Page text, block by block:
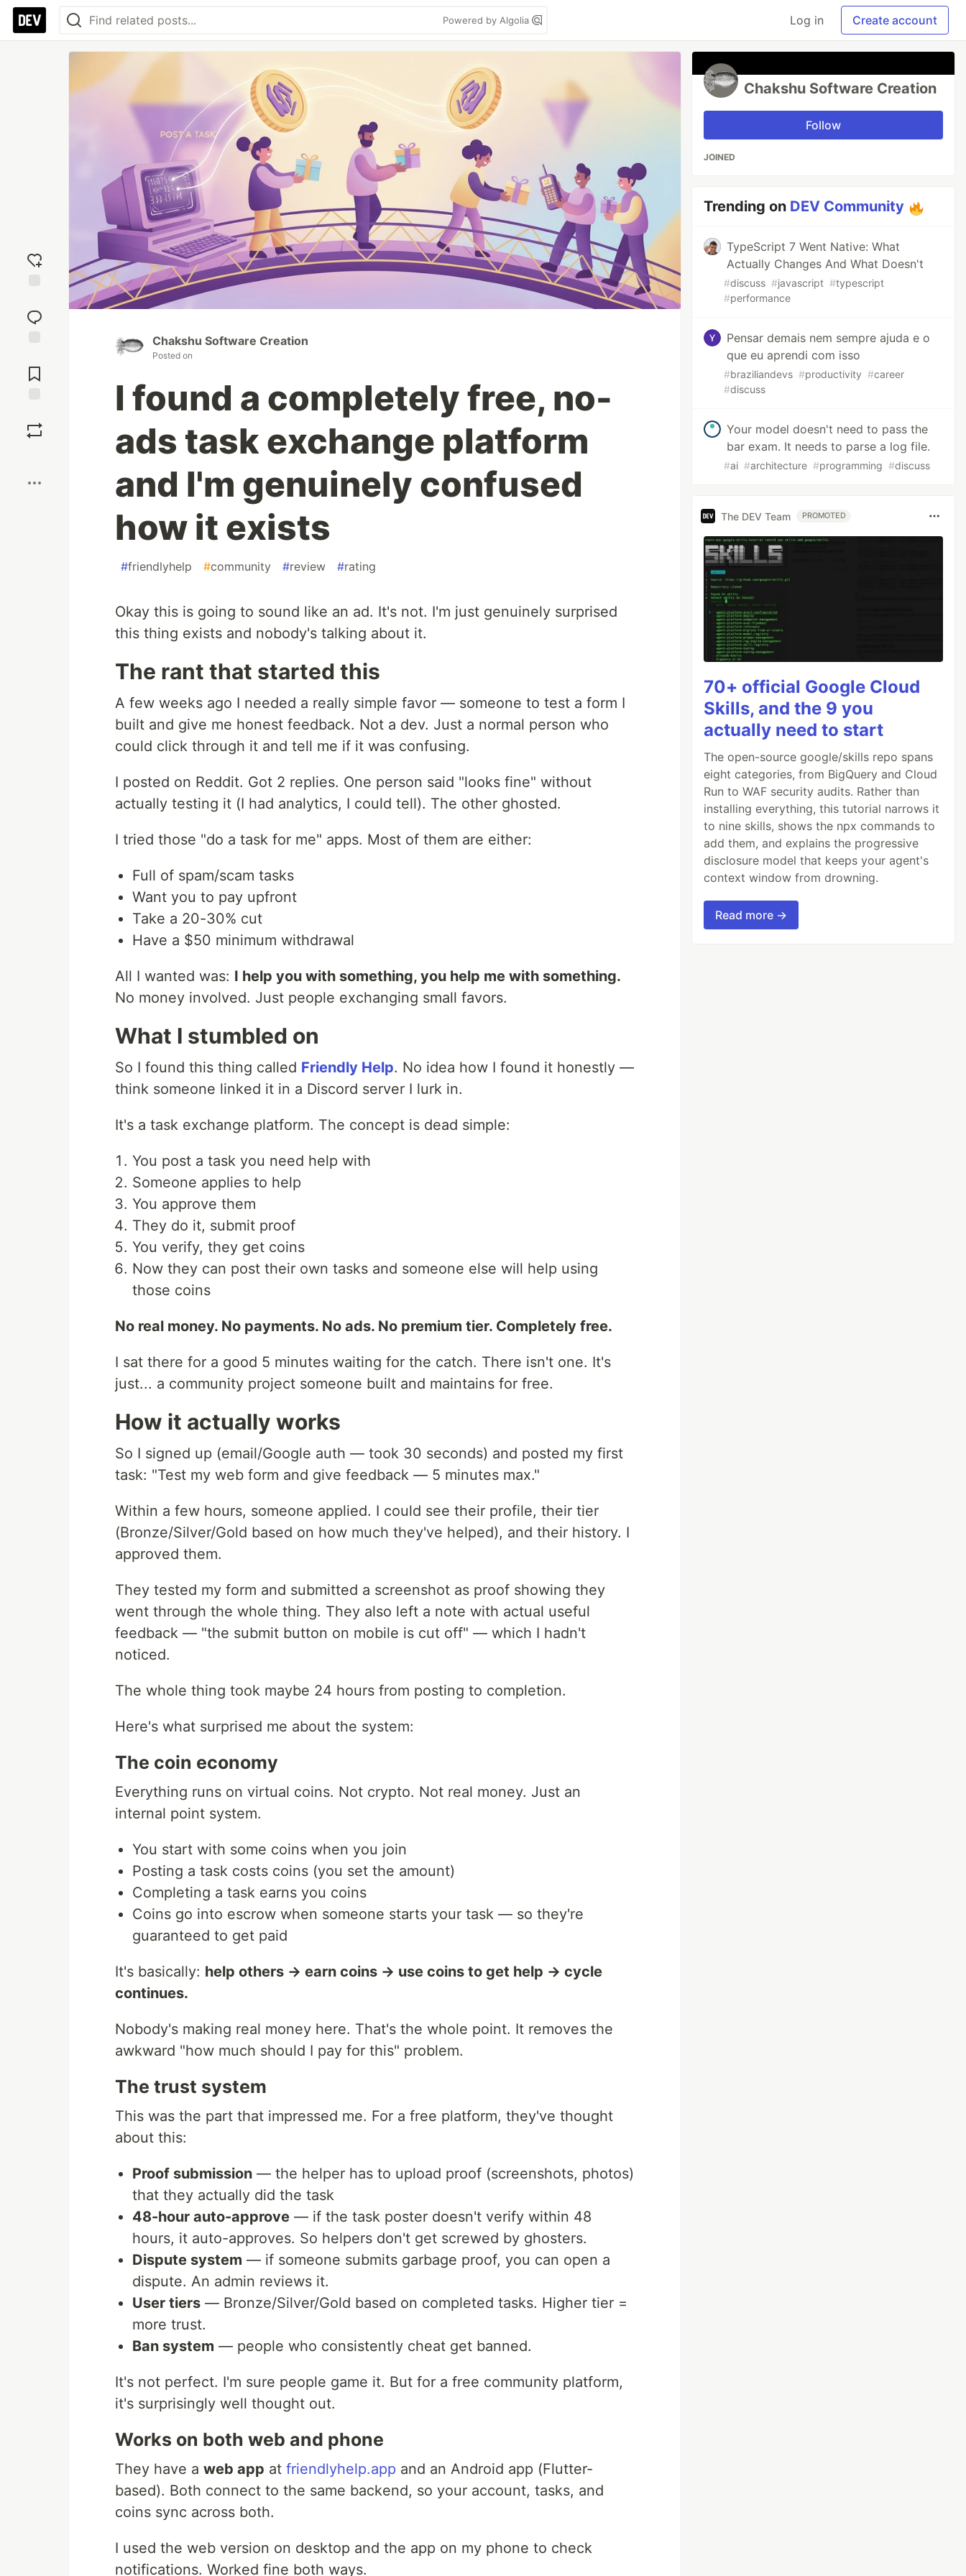
Powered by Algolia Log in Create account
reaction
Comments
Chakshu Software Creation
Posted on
I found a completely free, no-
ads task exchange platform
and I'm genuinely confused
how it exists
#friendlyhelp #community #review #rating
Okay this is going to sound like an ad. It's not. I'm just genuinely surprised
this thing exists and nobody's talking about it.
The rant that started this
A few weeks ago I needed a really simple favor — someone to test a form I
built and give me honest feedback. Not a dev. Just a normal person who
could click through it and tell me if it was confusing.
I posted on Reddit. Got 2 replies. One person said "looks fine" without
actually testing it (I had analytics, I could tell). The other ghosted.
I tried those "do a task for me" apps. Most of them are either:
Full of spam/scam tasks
Want you to pay upfront
Take a 20-30% cut
Have a $50 minimum withdrawal
All I wanted was: I help you with something, you help me with something.
No money involved. Just people exchanging small favors.
What I stumbled on
So I found this thing called Friendly Help. No idea how I found it honestly —
think someone linked it in a Discord server I lurk in.
It's a task exchange platform. The concept is dead simple:
You post a task you need help with
Someone applies to help
You approve them
They do it, submit proof
You verify, they get coins
Now they can post their own tasks and someone else will help using
those coins
No real money. No payments. No ads. No premium tier. Completely free.
I sat there for a good 5 minutes waiting for the catch. There isn't one. It's
just... a community project someone built and maintains for free.
How it actually works
So I signed up (email/Google auth — took 30 seconds) and posted my first
task: "Test my web form and give feedback — 5 minutes max."
Within a few hours, someone applied. I could see their profile, their tier
(Bronze/Silver/Gold based on how much they've helped), and their history. I
approved them.
They tested my form and submitted a screenshot as proof showing they
went through the whole thing. They also left a note with actual useful
feedback — "the submit button on mobile is cut off" — which I hadn't
noticed.
The whole thing took maybe 24 hours from posting to completion.
Here's what surprised me about the system:
The coin economy
Everything runs on virtual coins. Not crypto. Not real money. Just an
internal point system.
You start with some coins when you join
Posting a task costs coins (you set the amount)
Completing a task earns you coins
Coins go into escrow when someone starts your task — so they're
guaranteed to get paid
It's basically: help others → earn coins → use coins to get help → cycle
continues.
Nobody's making real money here. That's the whole point. It removes the
awkward "how much should I pay for this" problem.
The trust system
This was the part that impressed me. For a free platform, they've thought
about this:
Proof submission — the helper has to upload proof (screenshots, photos)
that they actually did the task
48-hour auto-approve — if the task poster doesn't verify within 48
hours, it auto-approves. So helpers don't get screwed by ghosters.
Dispute system — if someone submits garbage proof, you can open a
dispute. An admin reviews it.
User tiers — Bronze/Silver/Gold based on completed tasks. Higher tier =
more trust.
Ban system — people who consistently cheat get banned.
It's not perfect. I'm sure people game it. But for a free community platform,
it's surprisingly well thought out.
Works on both web and phone
They have a web app at friendlyhelp.app and an Android app (Flutter-
based). Both connect to the same backend, so your account, tasks, and
coins sync across both.
I used the web version on desktop and the app on my phone to check
notifications. Worked fine both ways.
Chakshu Software Creation
Follow
JOINED
Trending on DEV Community
TypeScript 7 Went Native: What
Actually Changes And What Doesn't
#discuss #javascript #typescript
#performance
Pensar demais nem sempre ajuda e o
que eu aprendi com isso
#braziliandevs #productivity #career
#discuss
Your model doesn't need to pass the
bar exam. It needs to parse a log file.
#ai #architecture #programming #discuss
The DEV Team PROMOTED
70+ official Google Cloud
Skills, and the 9 you
actually need to start
The open-source google/skills repo spans
eight categories, from BigQuery and Cloud
Run to WAF security audits. Rather than
installing everything, this tutorial narrows it
to nine skills, shows the npx commands to
add them, and explains the progressive
disclosure model that keeps your agent's
context window from drowning.
Read more →